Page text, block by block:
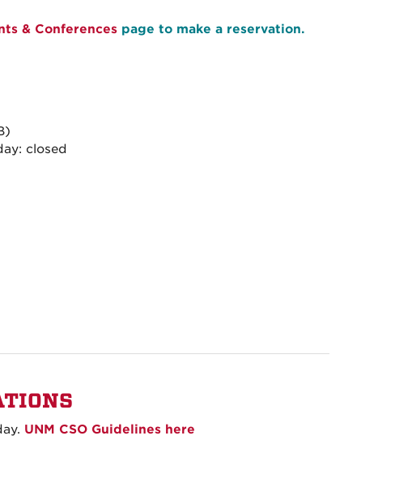
& Conferencespage to make a reservation.
closed
UNM CSO Guidelines here